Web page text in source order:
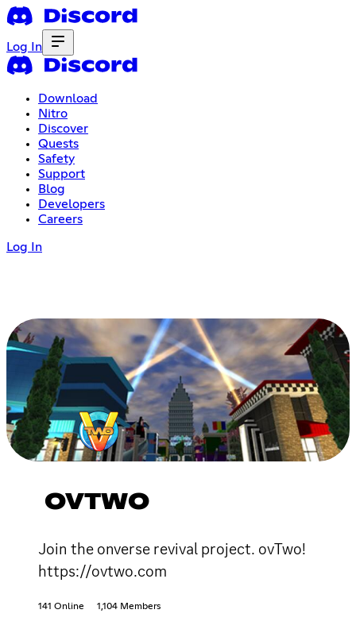
Log In
Download
Nitro
Discover
Quests
Safety
Support
Blog
Developers
Careers
Log In
OVTWO
Join the onverse revival project. ovTwo!
https://ovtwo.com
141 Online 1,104 Members